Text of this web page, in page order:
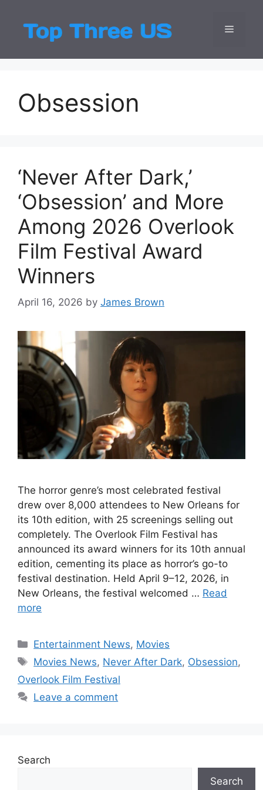
content
Top
Latest USA
Menu
Obsession
‘Never After Dark,’
‘Obsession’ and More
Among 2026 Overlook
Film Festival Award
Winners
April 16, 2026 by James Brown
The horror genre’s most celebrated festival
drew over 8,000 attendees to New Orleans for
its 10th edition, with 25 screenings selling out
completely. The Overlook Film Festival has
announced its award winners for its 10th annual
edition, cementing its place as horror’s go-to
festival destination. Held April 9–12, 2026, in
New Orleans, the festival welcomed … Read
more
Categories
Entertainment News, Movies
Tags
Movies News, Never After Dark, Obsession,
Overlook Film Festival
Leave a comment
Search
Search